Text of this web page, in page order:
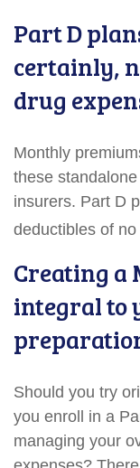
Part D
certainly,
drug
Monthly
these
insurers. Part D
deductibles of
Creating a
integral to
Should you try
you enroll in a
managing your